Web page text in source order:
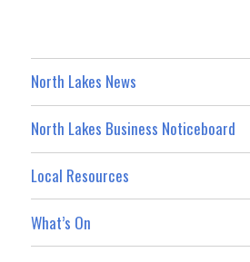
North Lakes News
North Lakes Business Noticeboard
Local Resources
What’s On